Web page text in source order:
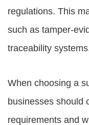
regulations. This
such as tamper-
traceability
When choosing a
businesses should
requirements and